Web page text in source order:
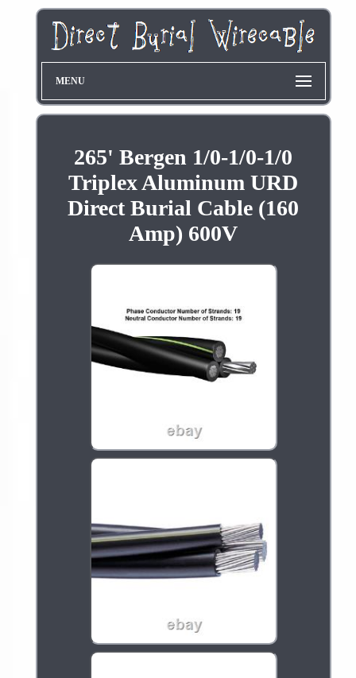
MENU
265' Bergen 1/0-1/0-1/0
Triplex Aluminum URD
Direct Burial Cable (160
Amp) 600V